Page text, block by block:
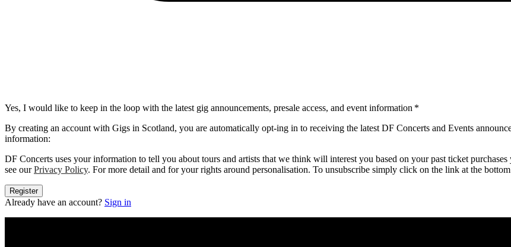
Yes, I would like to keep in the loop with the latest gig announcements, presale access, and event information *
By creating an account with Gigs in Scotland, you are automatically opt-ing in to receiving the latest DF Concerts and Events
information:
DF Concerts uses your information to tell you about tours and artists that we think will interest you based on your past ticket
see ourPrivacy Policy. For more detail and for your rights around personalisation. To unsubscribe simply click on the link at the
Register
Already have an account? Sign in